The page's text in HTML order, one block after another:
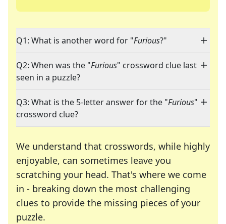
Q1: What is another word for "Furious?"
Q2: When was the "Furious" crossword clue last
seen in a puzzle?
Q3: What is the 5-letter answer for the "Furious"
crossword clue?
We understand that crosswords, while highly
enjoyable, can sometimes leave you
scratching your head. That's where we come
in - breaking down the most challenging
clues to provide the missing pieces of your
puzzle.